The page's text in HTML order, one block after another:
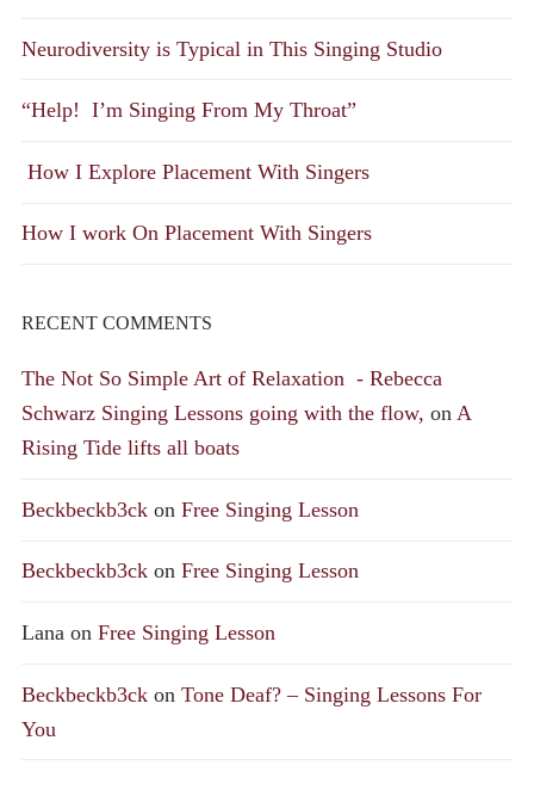
Neurodiversity is Typical in This Singing Studio
“Help! I’m Singing From My Throat”
How I Explore Placement With Singers
How I work On Placement With Singers
RECENT COMMENTS
The Not So Simple Art of Relaxation - Rebecca
Schwarz Singing Lessons going with the flow, on A
Rising Tide lifts all boats
Beckbeckb3ck on Free Singing Lesson
Beckbeckb3ck on Free Singing Lesson
Lana on Free Singing Lesson
Beckbeckb3ck on Tone Deaf? – Singing Lessons For
You